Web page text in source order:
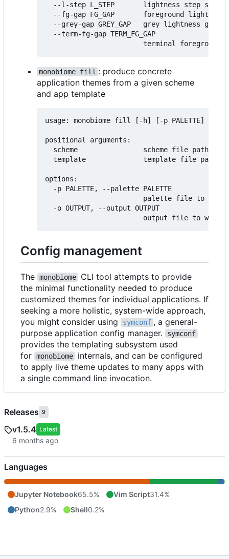
--l-step L_STEP       lightness step size
--fg-gap FG_GAP       foreground lightness
--grey-gap GREY_GAP   grey lightness gap
  --term-fg-gap TERM_FG_GAP
monobiome fill : produce concrete
application themes from a given scheme
and app template
usage: monobiome fill [-h] [-p PALETTE] [-o
positional arguments:
  scheme                scheme file path
template              template file path
options:
  -p PALETTE, --palette PALETTE
palette file to use
  -o OUTPUT, --output OUTPUT
Config management
The monobiome
CLI tool attempts to provide
the minimal functionality needed to produce
customized themes for individual applications. If
seeking a more holistic, system-wide approach,
you might consider using
symconf , a general-
purpose application config manager.
symconf
provides the templating subsystem used
for monobiome
internals, and can be configured
to apply live theme updates to many apps with
a single command line invocation.
Releases 9
v1.5.4 Latest
Languages
Jupyter Notebook65.5% Vim Script31.4%
Python2.9% Shell0.2%